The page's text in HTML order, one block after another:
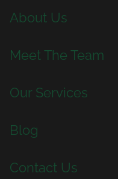
About Us
Meet The Team
Our Services
Blog
Contact Us